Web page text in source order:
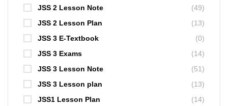
JSS 2 Lesson Note
(49)
JSS 2 Lesson Plan
(13)
JSS 3 E-Textbook
(0)
JSS 3 Exams
(14)
JSS 3 Lesson Note
(51)
JSS 3 Lesson plan
(13)
JSS1 Lesson Plan
(14)